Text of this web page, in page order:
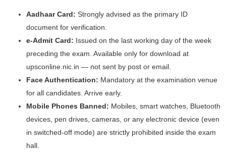
Aadhaar Card: Strongly advised as the primary ID
document for verification.
e-Admit Card: Issued on the last working day of the week
preceding the exam. Available only for download at
upsconline.nic.in — not sent by post or email.
Face Authentication: Mandatory at the examination venue
for all candidates. Arrive early.
Mobile Phones Banned: Mobiles, smart watches, Bluetooth
devices, pen drives, cameras, or any electronic device (even
in switched-off mode) are strictly prohibited inside the exam
hall.